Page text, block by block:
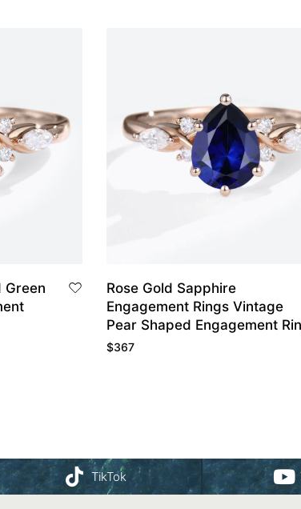
Green
Rose Gold Sapphire
Engagement Rings Vintage
Pear Shaped Engagement
$367
TikTok